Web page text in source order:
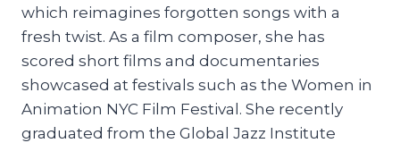
which reimagines forgotten songs with a
fresh twist. As a film composer, she has
scored short films and documentaries
showcased at festivals such as the Women in
Animation NYC Film Festival. She recently
graduated from the Global Jazz Institute